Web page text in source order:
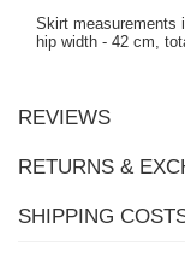
Skirt measurements
hip width - 42 cm,
REVIEWS
RETURNS &
SHIPPING